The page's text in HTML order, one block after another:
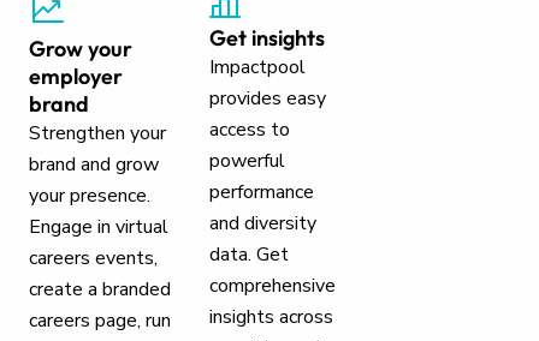
Grow your
employer
brand
Strengthen your
brand and grow
your presence.
Engage in virtual
careers events,
create a branded
careers page, run
Get insights
Impactpool
provides easy
access to
powerful
performance
and diversity
data. Get
comprehensive
insights across